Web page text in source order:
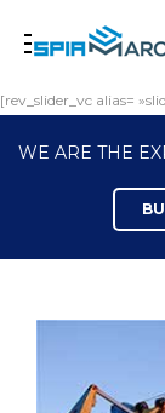
[rev_slider_vc alias=
WE ARE THE